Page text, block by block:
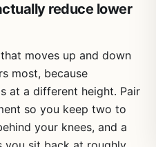
reduce lower
moves up and down
most, because
at a different height. Pair
so you keep two to
your knees, and a